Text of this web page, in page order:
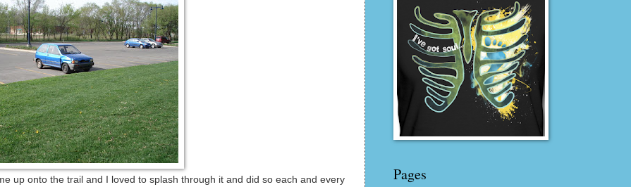
up onto the trail and I loved to splash through it and did so each and every
Pages